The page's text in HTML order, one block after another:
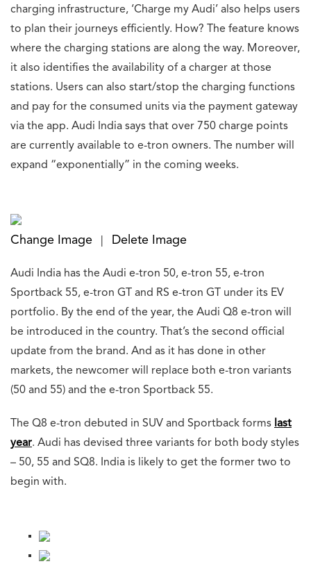
charging infrastructure, ‘Charge my Audi’ also helps users
to plan their journeys efficiently. How? The feature knows
where the charging stations are along the way. Moreover,
it also identifies the availability of a charger at those
stations. Users can also start/stop the charging functions
and pay for the consumed units via the payment gateway
via the app. Audi India says that over 750 charge points
are currently available to e-tron owners. The number will
expand “exponentially” in the coming weeks.
Change Image Delete Image
Audi India has the Audi e-tron 50, e-tron 55, e-tron
Sportback 55, e-tron GT and RS e-tron GT under its EV
portfolio. By the end of the year, the Audi Q8 e-tron will
be introduced in the country. That’s the second official
update from the brand. And as it has done in other
markets, the newcomer will replace both e-tron variants
(50 and 55) and the e-tron Sportback 55.
The Q8 e-tron debuted in SUV and Sportback forms last
year. Audi has devised three variants for both body styles
– 50, 55 and SQ8. India is likely to get the former two to
begin with.